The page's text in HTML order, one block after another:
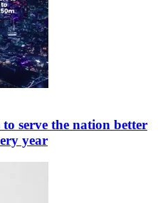
serve the nation better
year